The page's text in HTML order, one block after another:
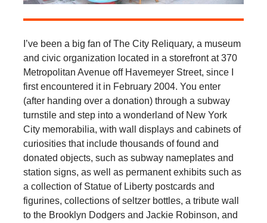
I’ve been a big fan of The City Reliquary, a museum
and civic organization located in a storefront at 370
Metropolitan Avenue off Havemeyer Street, since I
first encountered it in February 2004. You enter
(after handing over a donation) through a subway
turnstile and step into a wonderland of New York
City memorabilia, with wall displays and cabinets of
curiosities that include thousands of found and
donated objects, such as subway nameplates and
station signs, as well as permanent exhibits such as
a collection of Statue of Liberty postcards and
figurines, collections of seltzer bottles, a tribute wall
to the Brooklyn Dodgers and Jackie Robinson, and